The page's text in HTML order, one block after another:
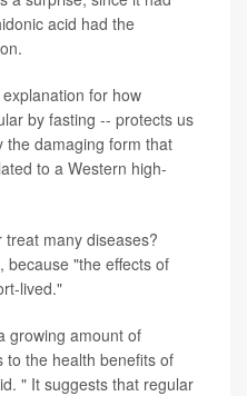
acid had the
for how
by fasting -- protects us
the damaging form that
to a Western high-
many diseases?
because "the effects of
lived."
growing amount of
to the health benefits of
" It suggests that regular